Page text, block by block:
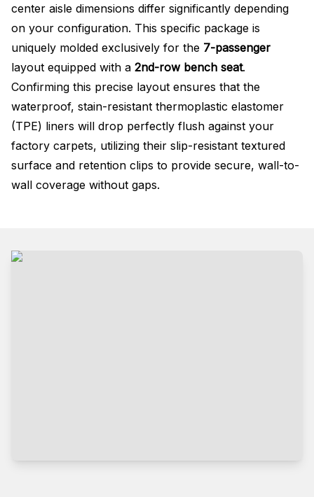
center aisle dimensions differ significantly depending
on your configuration. This specific package is
uniquely molded exclusively for the 7-passenger
layout equipped with a 2nd-row bench seat.
Confirming this precise layout ensures that the
waterproof, stain-resistant thermoplastic elastomer
(TPE) liners will drop perfectly flush against your
factory carpets, utilizing their slip-resistant textured
surface and retention clips to provide secure, wall-to-
wall coverage without gaps.